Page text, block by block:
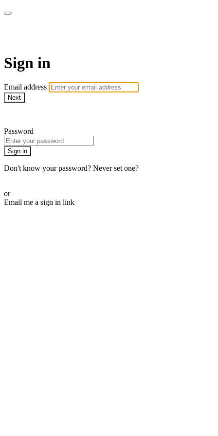
Sign in
Email address
Next
Password
Sign in
Don't know your password? Never set one?
or
Email me a sign in link